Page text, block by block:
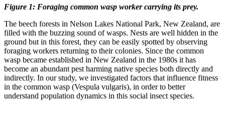
Figure 1: Foraging common wasp worker carrying its prey.
The beech forests in Nelson Lakes National Park, New Zealand, are
filled with the buzzing sound of wasps. Nests are well hidden in the
ground but in this forest, they can be easily spotted by observing
foraging workers returning to their colonies. Since the common
wasp became established in New Zealand in the 1980s it has
become an abundant pest harming native species both directly and
indirectly. In our study, we investigated factors that influence fitness
in the common wasp (Vespula vulgaris), in order to better
understand population dynamics in this social insect species.